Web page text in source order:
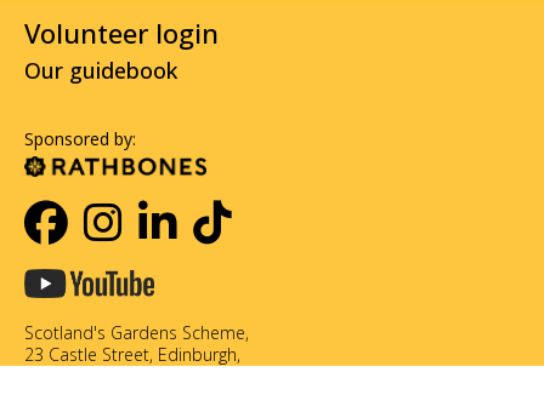
Volunteer login
Our guidebook
Sponsored by:
Scotland's Gardens Scheme,
23 Castle Street, Edinburgh,